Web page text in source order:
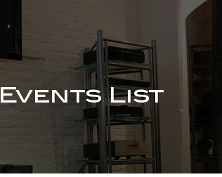
Events List